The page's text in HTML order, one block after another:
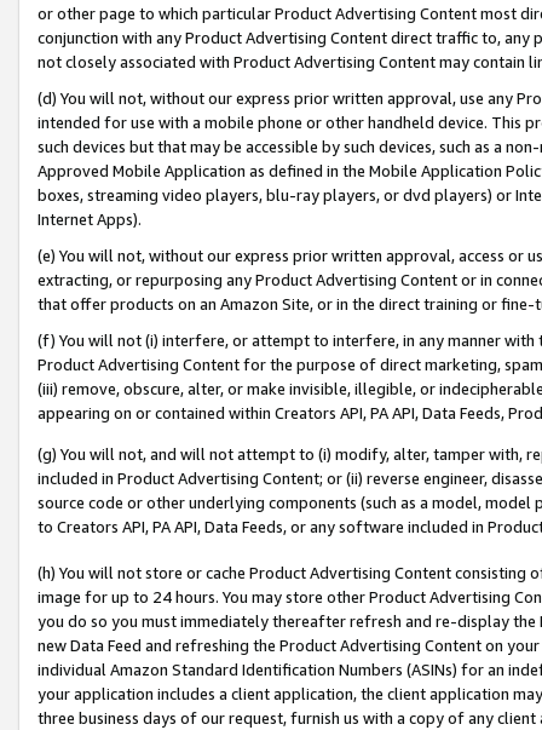
or other page to which particular Product Advertising Content most
conjunction with any Product Advertising Content direct traffic to,
not closely associated with Product Advertising Content may contain
(d) You will not, without our express prior written approval, use any
intended for use with a mobile phone or other handheld device. This
such devices but that may be accessible by such devices, such as a
Approved Mobile Application as defined in the Mobile Application
boxes, streaming video players, blu-ray players, or dvd players) or
Internet Apps).
(e) You will not, without our express prior written approval, access or
extracting, or repurposing any Product Advertising Content or in
that offer products on an Amazon Site, or in the direct training or
(f) You will not (i) interfere, or attempt to interfere, in any manner
Product Advertising Content for the purpose of direct marketing,
(iii) remove, obscure, alter, or make invisible, illegible, or
appearing on or contained within Creators API, PA API, Data Feeds,
(g) You will not, and will not attempt to (i) modify, alter, tamper with,
included in Product Advertising Content; or (ii) reverse engineer,
source code or other underlying components (such as a model,
to Creators API, PA API, Data Feeds, or any software included in
(h) You will not store or cache Product Advertising Content
image for up to 24 hours. You may store other Product Advertising
you do so you must immediately thereafter refresh and re-display the
new Data Feed and refreshing the Product Advertising Content on
individual Amazon Standard Identification Numbers (ASINs) for an
your application includes a client application, the client application
three business days of our request, furnish us with a copy of any